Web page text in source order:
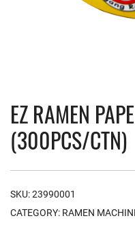
EZ RAMEN
(300PCS/CTN)
SKU:23990001
CATEGORY: RAMEN